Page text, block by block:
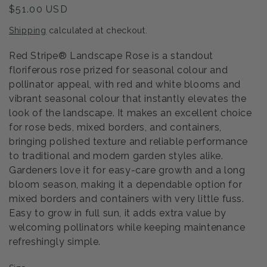
Regular
$51.00 USD
Shipping calculated at checkout.
Red Stripe® Landscape Rose is a standout
floriferous rose prized for seasonal colour and
pollinator appeal, with red and white blooms and
vibrant seasonal colour that instantly elevates the
look of the landscape. It makes an excellent choice
for rose beds, mixed borders, and containers,
bringing polished texture and reliable performance
to traditional and modern garden styles alike.
Gardeners love it for easy-care growth and a long
bloom season, making it a dependable option for
mixed borders and containers with very little fuss.
Easy to grow in full sun, it adds extra value by
welcoming pollinators while keeping maintenance
refreshingly simple.